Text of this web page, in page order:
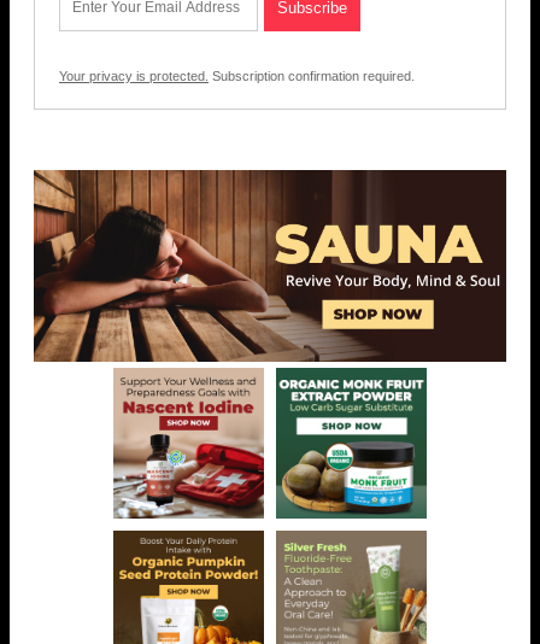
Your privacy is protected. Subscription confirmation required.